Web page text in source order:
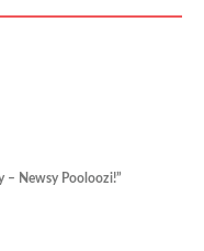
– Newsy Pooloozi!”